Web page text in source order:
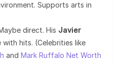
Supports arts in
direct. His Javier
with hits. (Celebrities like
and Mark Ruffalo Net Worth